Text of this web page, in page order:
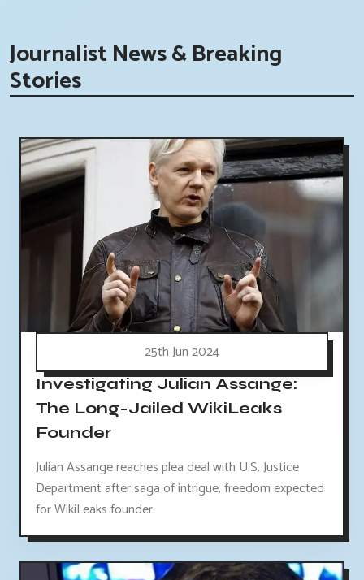
Journalist News & Breaking
Stories
25th Jun 2024
Investigating Julian Assange:
The Long-Jailed WikiLeaks
Founder
Julian Assange reaches plea deal with U.S. Justice
Department after saga of intrigue, freedom expected
for WikiLeaks founder.